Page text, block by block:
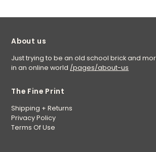
About us
Just trying to be an old school brick and
in an online world /pages/about-us
The Fine Print
Shipping + Returns
Privacy Policy
Terms Of Use